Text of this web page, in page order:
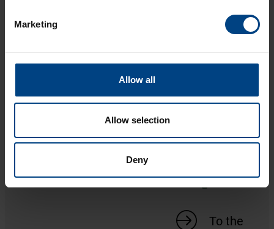
Marketing
Allow all
Allow selection
Deny
SERIAL MOVEMENTS
To the